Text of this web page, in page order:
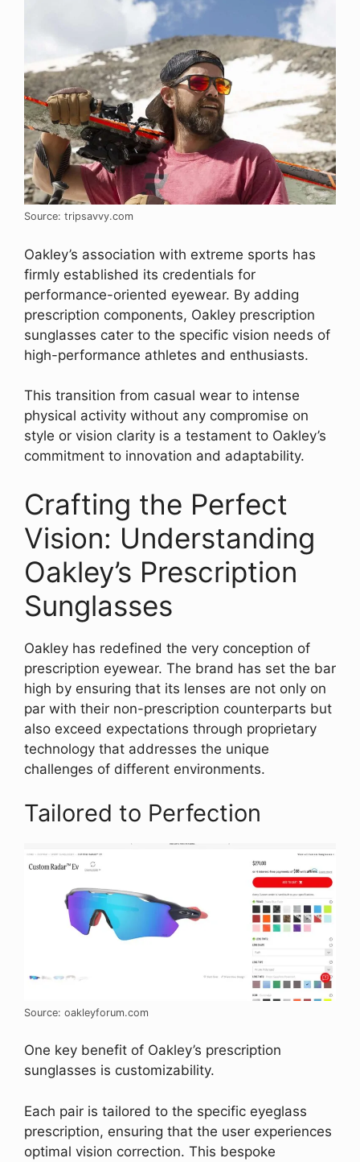
Source: tripsavvy.com
Oakley’s association with extreme sports has
firmly established its credentials for
performance-oriented eyewear. By adding
prescription components, Oakley prescription
sunglasses cater to the specific vision needs of
high-performance athletes and enthusiasts.
This transition from casual wear to intense
physical activity without any compromise on
style or vision clarity is a testament to Oakley’s
commitment to innovation and adaptability.
Crafting the Perfect
Vision: Understanding
Oakley’s Prescription
Sunglasses
Oakley has redefined the very conception of
prescription eyewear. The brand has set the bar
high by ensuring that its lenses are not only on
par with their non-prescription counterparts but
also exceed expectations through proprietary
technology that addresses the unique
challenges of different environments.
Tailored to Perfection
Source: oakleyforum.com
One key benefit of Oakley’s prescription
sunglasses is customizability.
Each pair is tailored to the specific eyeglass
prescription, ensuring that the user experiences
optimal vision correction. This bespoke